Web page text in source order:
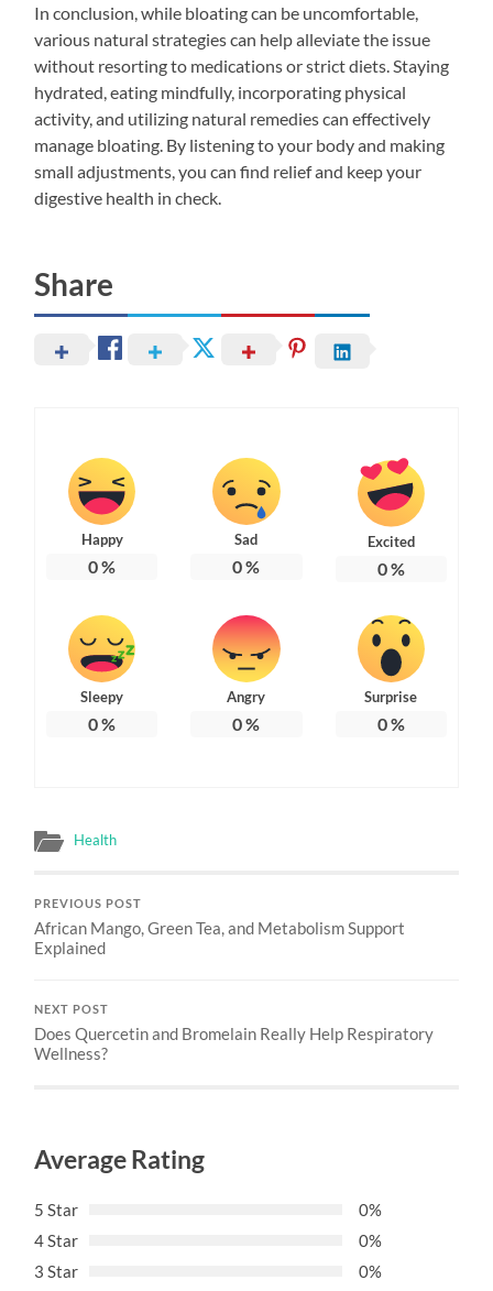
In conclusion, while bloating can be uncomfortable,
various natural strategies can help alleviate the issue
without resorting to medications or strict diets. Staying
hydrated, eating mindfully, incorporating physical
activity, and utilizing natural remedies can effectively
manage bloating. By listening to your body and making
small adjustments, you can find relief and keep your
digestive health in check.
Share
Happy
0%
Sad
0%
Excited
0%
Sleepy
0%
Angry
0%
Surprise
0%
Health
PREVIOUS POST
African Mango, Green Tea, and Metabolism Support
Explained
NEXT POST
Does Quercetin and Bromelain Really Help Respiratory
Wellness?
Average Rating
5 Star
0%
4 Star
0%
3 Star
0%